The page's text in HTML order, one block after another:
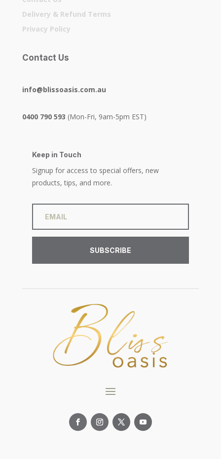
Delivery & Refund Terms
Privacy Policy
Contact Us
info@blissoasis.com.au
0400 790 593 (Mon-Fri, 9am-5pm EST)
Keep in Touch
Signup for access to special offers, new
products, tips, and more.
SUBSCRIBE